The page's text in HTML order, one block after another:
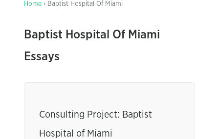
Home › Baptist Hospital Of Miami
Baptist Hospital Of Miami
Essays
Consulting Project: Baptist
Hospital of Miami